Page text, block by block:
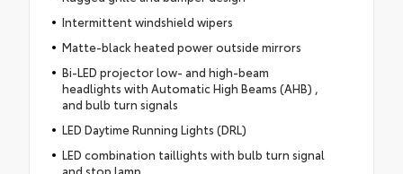
Intermittent windshield wipers
Matte-black heated power outside mirrors
Bi-LED projector low- and high-beam
headlights with Automatic High Beams (AHB) ,
and bulb turn signals
LED Daytime Running Lights (DRL)
LED combination taillights with bulb turn signal
and stop lamp